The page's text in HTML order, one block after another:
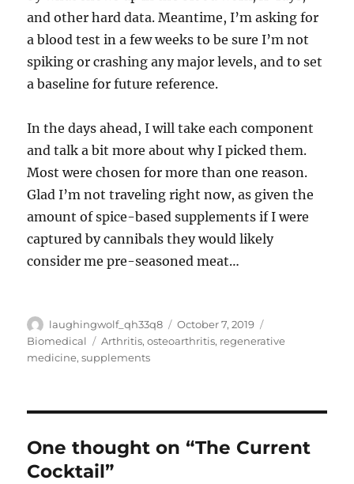
and other hard data. Meantime, I’m asking for
a blood test in a few weeks to be sure I’m not
spiking or crashing any major levels, and to set
a baseline for future reference.
In the days ahead, I will take each component
and talk a bit more about why I picked them.
Most were chosen for more than one reason.
Glad I’m not traveling right now, as given the
amount of spice-based supplements if I were
captured by cannibals they would likely
consider me pre-seasoned meat…
Author
laughingwolf_qh33q8
Posted
on
October 7, 2019
Biomedical
Tags
Arthritis,osteoarthritis, regenerative
medicine,supplements
One thought on “The Current
Cocktail”